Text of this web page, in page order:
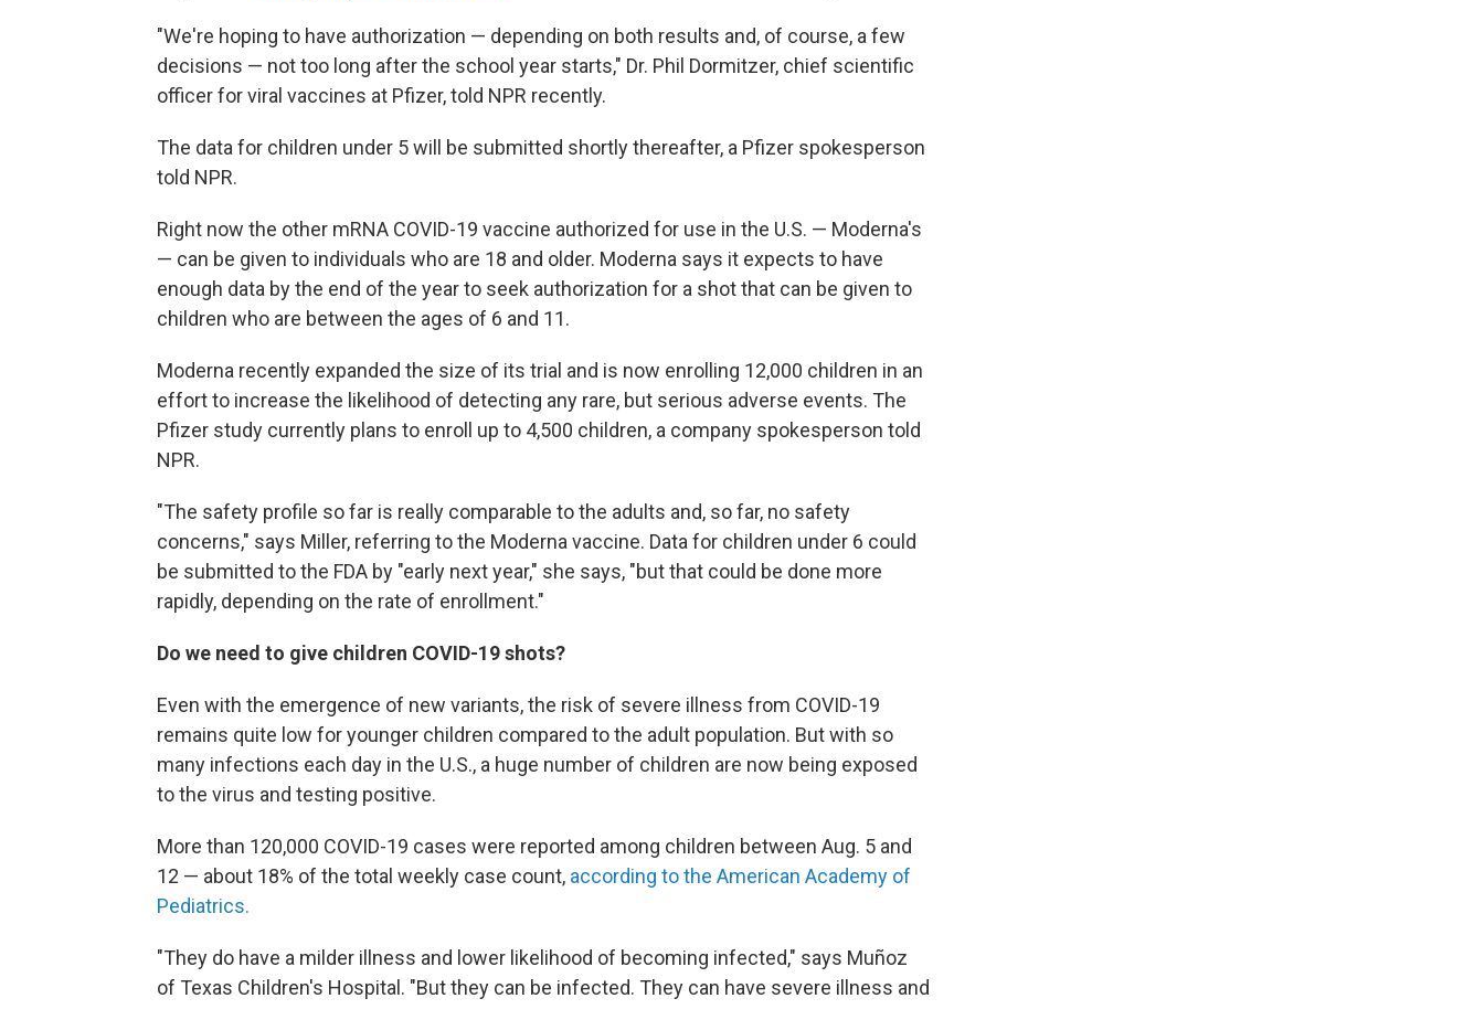
"We're hoping to have authorization — depending on both results and, of course, a few
decisions — not too long after the school year starts," Dr. Phil Dormitzer, chief scientific
officer for viral vaccines at Pfizer, told NPR recently.
The data for children under 5 will be submitted shortly thereafter, a Pfizer spokesperson
told NPR.
Right now the other mRNA COVID-19 vaccine authorized for use in the U.S. — Moderna's
— can be given to individuals who are 18 and older. Moderna says it expects to have
enough data by the end of the year to seek authorization for a shot that can be given to
children who are between the ages of 6 and 11.
Moderna recently expanded the size of its trial and is now enrolling 12,000 children in an
effort to increase the likelihood of detecting any rare, but serious adverse events. The
Pfizer study currently plans to enroll up to 4,500 children, a company spokesperson told
NPR.
"The safety profile so far is really comparable to the adults and, so far, no safety
concerns," says Miller, referring to the Moderna vaccine. Data for children under 6 could
be submitted to the FDA by "early next year," she says, "but that could be done more
rapidly, depending on the rate of enrollment."
Do we need to give children COVID-19 shots?
Even with the emergence of new variants, the risk of severe illness from COVID-19
remains quite low for younger children compared to the adult population. But with so
many infections each day in the U.S., a huge number of children are now being exposed
to the virus and testing positive.
More than 120,000 COVID-19 cases were reported among children between Aug. 5 and
12 — about 18% of the total weekly case count, according to the American Academy of
Pediatrics.
"They do have a milder illness and lower likelihood of becoming infected," says Muñoz
of Texas Children's Hospital. "But they can be infected. They can have severe illness and